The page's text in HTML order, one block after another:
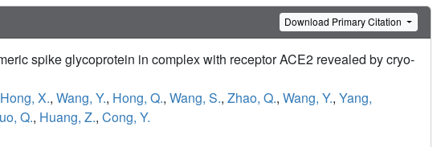
Download Primary Citation
spike glycoprotein in complex with receptor ACE2 revealed by cryo-
Hong, X., Wang, Y., Hong, Q., Wang, S., Zhao, Q., Wang, Y., Yang,
Q., Huang, Z., Cong, Y.